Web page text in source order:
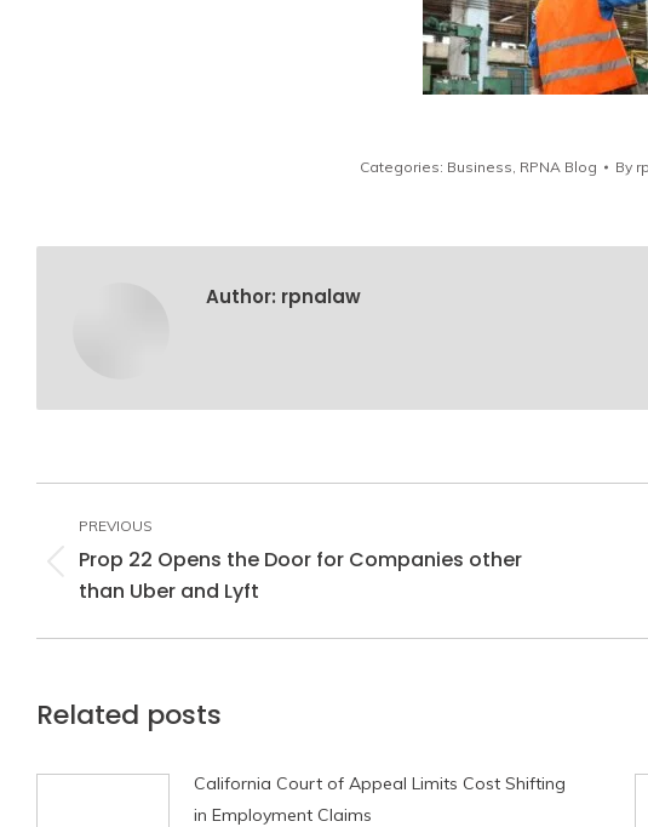
Categories: Business, RPNA Blog By
Author: rpnalaw
navigation
PREVIOUS
Previous
Prop 22 Opens the Door for Companies other
than Uber and Lyft
Related posts
California Court of Appeal Limits Cost Shifting
in Employment Claims